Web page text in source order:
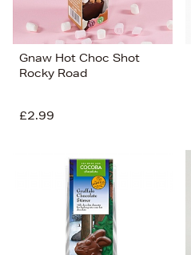
Gnaw Hot Choc Shot
Rocky Road
£2.99